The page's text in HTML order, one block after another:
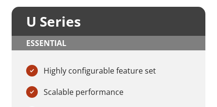
U Series
ESSENTIAL
Highly configurable feature set
Scalable performance